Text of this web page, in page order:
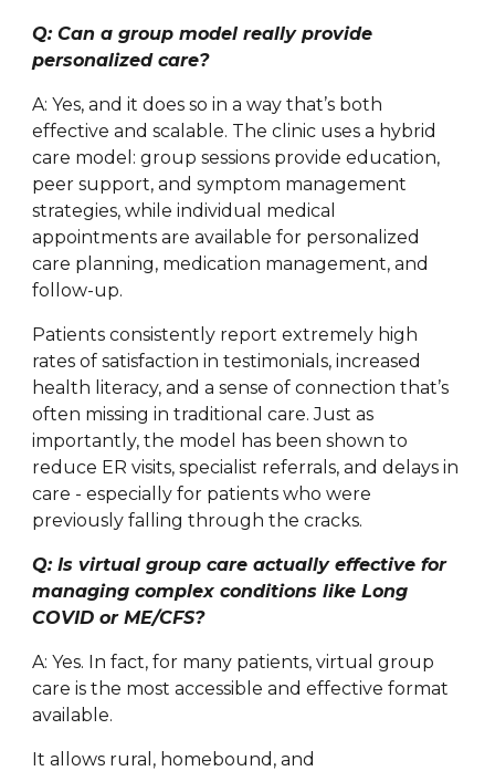
Q: Can a group model really provide
personalized care?
A: Yes, and it does so in a way that’s both
effective and scalable. The clinic uses a hybrid
care model: group sessions provide education,
peer support, and symptom management
strategies, while individual medical
appointments are available for personalized
care planning, medication management, and
follow-up.
Patients consistently report extremely high
rates of satisfaction in testimonials, increased
health literacy, and a sense of connection that’s
often missing in traditional care. Just as
importantly, the model has been shown to
reduce ER visits, specialist referrals, and delays in
care - especially for patients who were
previously falling through the cracks.
Q: Is virtual group care actually effective for
managing complex conditions like Long
COVID or ME/CFS?
A: Yes. In fact, for many patients, virtual group
care is the most accessible and effective format
available.
It allows rural, homebound, and